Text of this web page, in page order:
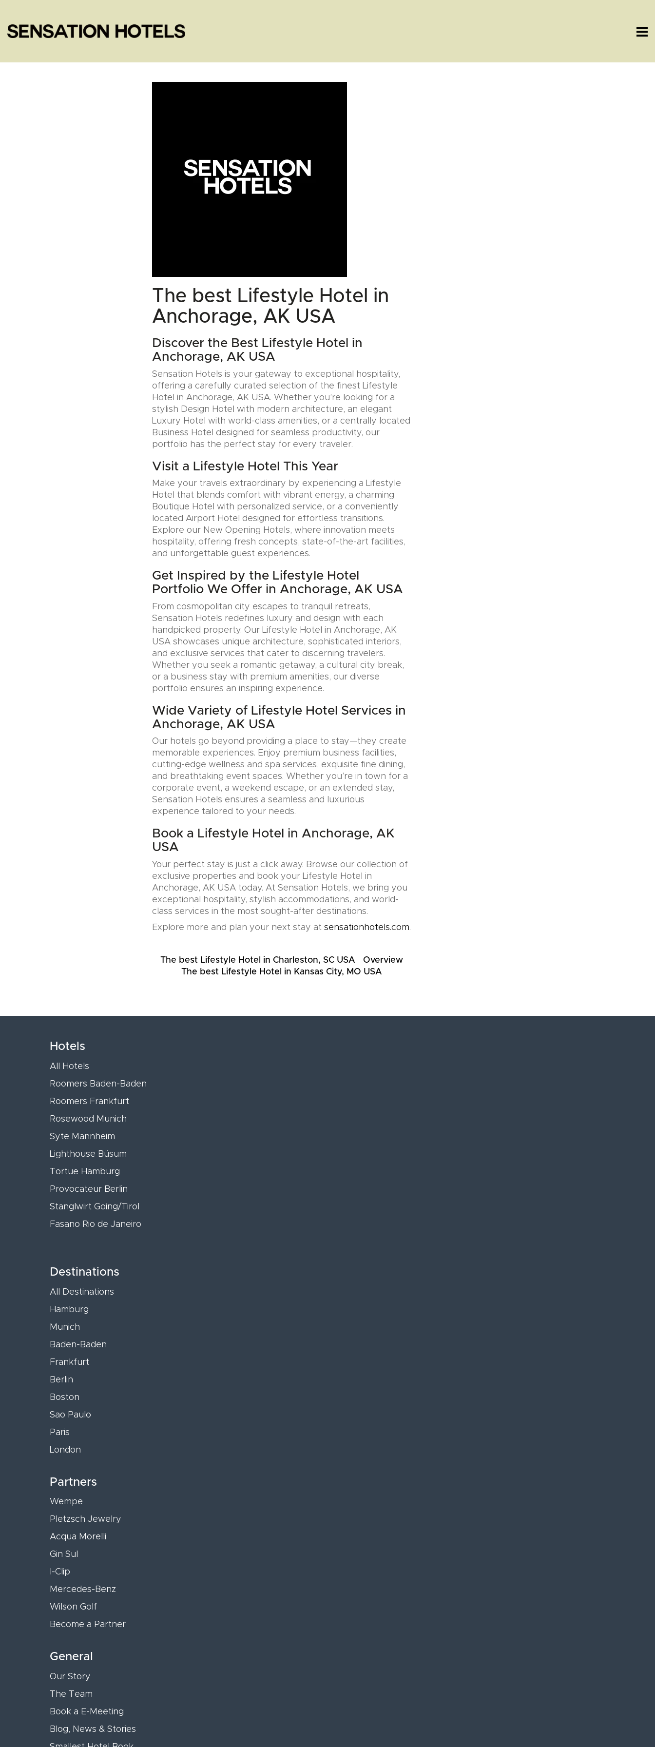
The best Lifestyle Hotel in
Anchorage, AK USA
Discover the Best Lifestyle Hotel in
Anchorage, AK USA
Sensation Hotels is your gateway to exceptional hospitality,
offering a carefully curated selection of the finest Lifestyle
Hotel in Anchorage, AK USA. Whether you’re looking for a
stylish Design Hotel with modern architecture, an elegant
Luxury Hotel with world-class amenities, or a centrally located
Business Hotel designed for seamless productivity, our
portfolio has the perfect stay for every traveler.
Visit a Lifestyle Hotel This Year
Make your travels extraordinary by experiencing a Lifestyle
Hotel that blends comfort with vibrant energy, a charming
Boutique Hotel with personalized service, or a conveniently
located Airport Hotel designed for effortless transitions.
Explore our New Opening Hotels, where innovation meets
hospitality, offering fresh concepts, state-of-the-art facilities,
and unforgettable guest experiences.
Get Inspired by the Lifestyle Hotel
Portfolio We Offer in Anchorage, AK USA
From cosmopolitan city escapes to tranquil retreats,
Sensation Hotels redefines luxury and design with each
handpicked property. Our Lifestyle Hotel in Anchorage, AK
USA showcases unique architecture, sophisticated interiors,
and exclusive services that cater to discerning travelers.
Whether you seek a romantic getaway, a cultural city break,
or a business stay with premium amenities, our diverse
portfolio ensures an inspiring experience.
Wide Variety of Lifestyle Hotel Services in
Anchorage, AK USA
Our hotels go beyond providing a place to stay—they create
memorable experiences. Enjoy premium business facilities,
cutting-edge wellness and spa services, exquisite fine dining,
and breathtaking event spaces. Whether you’re in town for a
corporate event, a weekend escape, or an extended stay,
Sensation Hotels ensures a seamless and luxurious
experience tailored to your needs.
Book a Lifestyle Hotel in Anchorage, AK
USA
Your perfect stay is just a click away. Browse our collection of
exclusive properties and book your Lifestyle Hotel in
Anchorage, AK USA today. At Sensation Hotels, we bring you
exceptional hospitality, stylish accommodations, and world-
class services in the most sought-after destinations.
Explore more and plan your next stay at sensationhotels.com.
The best Lifestyle Hotel in Charleston, SC USA
Overview
The best Lifestyle Hotel in Kansas City, MO USA
Hotels
All Hotels
Roomers Baden-Baden
Roomers Frankfurt
Rosewood Munich
Syte Mannheim
Lighthouse Büsum
Tortue Hamburg
Provocateur Berlin
Stanglwirt Going/Tirol
Fasano Rio de Janeiro
Destinations
All Destinations
Hamburg
Munich
Baden-Baden
Frankfurt
Berlin
Boston
Sao Paulo
Paris
London
Partners
Wempe
Pletzsch Jewelry
Acqua Morelli
Gin Sul
I-Clip
Mercedes-Benz
Wilson Golf
Become a Partner
General
Our Story
The Team
Book a E-Meeting
Blog, News & Stories